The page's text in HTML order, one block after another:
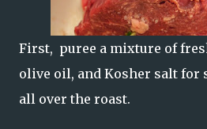
First, puree a mixture of
olive oil, and Kosher salt for
all over the roast.